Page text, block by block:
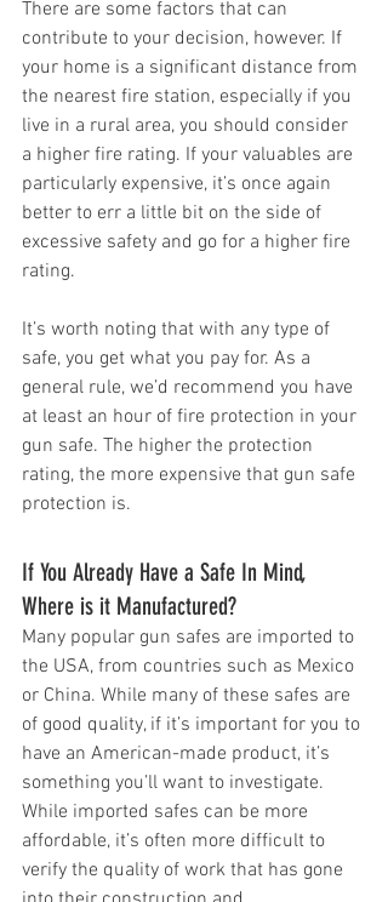
There are some factors that can
contribute to your decision, however. If
your home is a significant distance from
the nearest fire station, especially if you
live in a rural area, you should consider
a higher fire rating. If your valuables are
particularly expensive, it’s once again
better to err a little bit on the side of
excessive safety and go for a higher fire
rating.
It’s worth noting that with any type of
safe, you get what you pay for. As a
general rule, we’d recommend you have
at least an hour of fire protection in your
gun safe. The higher the protection
rating, the more expensive that gun safe
protection is.
If You Already Have a Safe In Mind,
Where is it Manufactured?
Many popular gun safes are imported to
the USA, from countries such as Mexico
or China. While many of these safes are
of good quality, if it’s important for you to
have an American-made product, it’s
something you’ll want to investigate.
While imported safes can be more
affordable, it’s often more difficult to
verify the quality of work that has gone